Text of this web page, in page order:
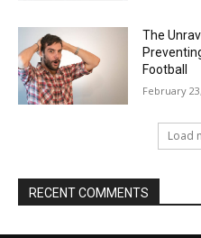
The
Football
February
Load
RECENT COMMENTS